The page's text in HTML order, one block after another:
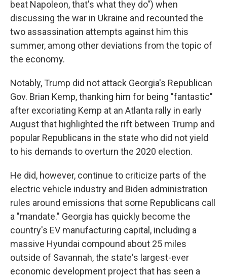
beat Napoleon, that's what they do") when
discussing the war in Ukraine and recounted the
two assassination attempts against him this
summer, among other deviations from the topic of
the economy.
Notably, Trump did not attack Georgia's Republican
Gov. Brian Kemp, thanking him for being "fantastic"
after excoriating Kemp at an Atlanta rally in early
August that highlighted the rift between Trump and
popular Republicans in the state who did not yield
to his demands to overturn the 2020 election.
He did, however, continue to criticize parts of the
electric vehicle industry and Biden administration
rules around emissions that some Republicans call
a "mandate." Georgia has quickly become the
country's EV manufacturing capital, including a
massive Hyundai compound about 25 miles
outside of Savannah, the state's largest-ever
economic development project that has seen a